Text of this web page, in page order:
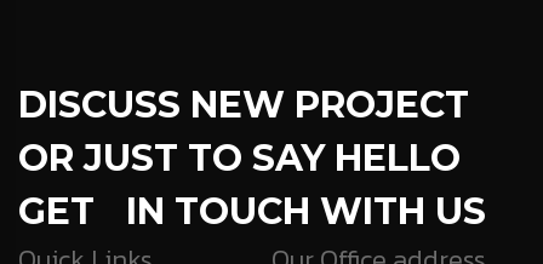
DISCUSS NEW PROJECT
OR JUST TO SAY HELLO
GET IN TOUCH WITH US